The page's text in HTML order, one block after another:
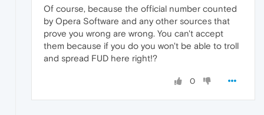
Of course, because the official number counted
by Opera Software and any other sources that
prove you wrong are wrong. You can't accept
them because if you do you won't be able to troll
and spread FUD here right!?
0